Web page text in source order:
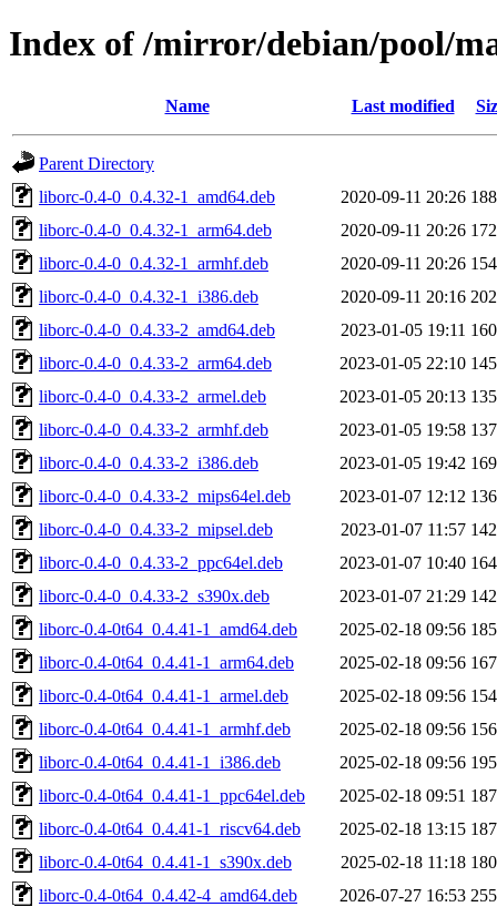
Index of /mirror/debian/pool/
Name Last modified
Parent Directory
liborc-0.4-0_0.4.32-1_amd64.deb
2020-09-11 20:26
liborc-0.4-0_0.4.32-1_arm64.deb
2020-09-11 20:26
liborc-0.4-0_0.4.32-1_armhf.deb
2020-09-11 20:26
liborc-0.4-0_0.4.32-1_i386.deb
2020-09-11 20:16
liborc-0.4-0_0.4.33-2_amd64.deb
2023-01-05 19:11
liborc-0.4-0_0.4.33-2_arm64.deb
2023-01-05 22:10
liborc-0.4-0_0.4.33-2_armel.deb
2023-01-05 20:13
liborc-0.4-0_0.4.33-2_armhf.deb
2023-01-05 19:58
liborc-0.4-0_0.4.33-2_i386.deb
2023-01-05 19:42
liborc-0.4-0_0.4.33-2_mips64el.deb
2023-01-07 12:12
liborc-0.4-0_0.4.33-2_mipsel.deb
2023-01-07 11:57
liborc-0.4-0_0.4.33-2_ppc64el.deb
2023-01-07 10:40
liborc-0.4-0_0.4.33-2_s390x.deb
2023-01-07 21:29
liborc-0.4-0t64_0.4.41-1_amd64.deb
2025-02-18 09:56
liborc-0.4-0t64_0.4.41-1_arm64.deb
2025-02-18 09:56
liborc-0.4-0t64_0.4.41-1_armel.deb
2025-02-18 09:56
liborc-0.4-0t64_0.4.41-1_armhf.deb
2025-02-18 09:56
liborc-0.4-0t64_0.4.41-1_i386.deb
2025-02-18 09:56
liborc-0.4-0t64_0.4.41-1_ppc64el.deb
2025-02-18 09:51
liborc-0.4-0t64_0.4.41-1_riscv64.deb
2025-02-18 13:15
liborc-0.4-0t64_0.4.41-1_s390x.deb
2025-02-18 11:18
liborc-0.4-0t64_0.4.42-4_amd64.deb
2026-07-27 16:53